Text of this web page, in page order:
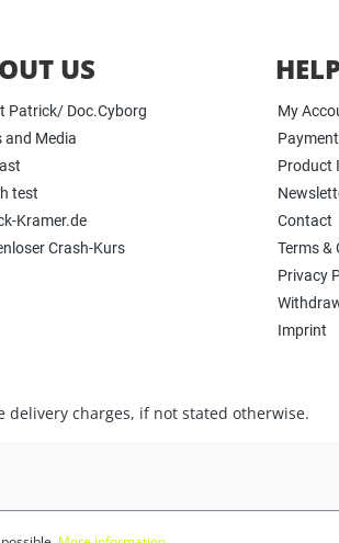
US
Patrick/ Doc.Cyborg
and Media
test
Kramer.de
Crash-Kurs
My
Product
Contact
Terms &
Privacy
Imprint
delivery charges, if not stated otherwise.